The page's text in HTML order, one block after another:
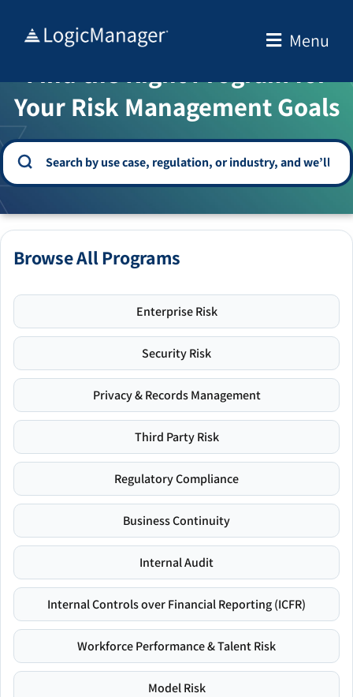
Menu
WELCOME TO THE SOLUTION CENTER
Find the Right Program for
Your Risk Management Goals
Browse All Programs
Enterprise Risk
Security Risk
Privacy & Records Management
Third Party Risk
Regulatory Compliance
Business Continuity
Internal Audit
Internal Controls over Financial Reporting (ICFR)
Workforce Performance & Talent Risk
Model Risk